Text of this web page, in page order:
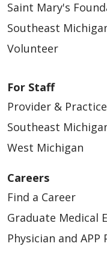
Saint Mary's
Southeast
Volunteer
For Staff
Provider &
Southeast
West Michigan
Careers
Find a Career
Graduate Medical
Physician and APP